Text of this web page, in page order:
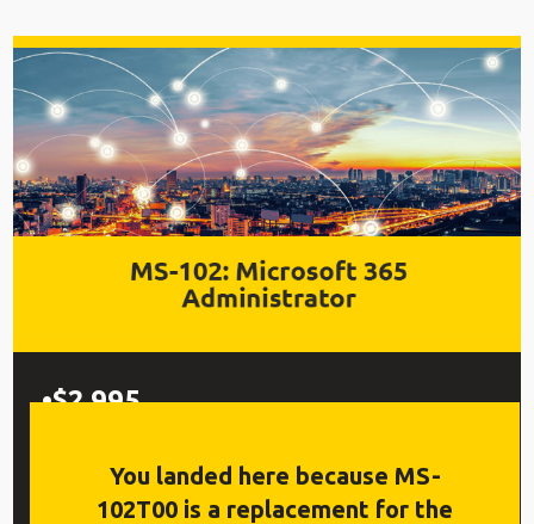
You landed here because MS-
102T00 is a replacement for the
$2,995
5 Days, Labs, Live Q&A
Replay™ Class Recordings